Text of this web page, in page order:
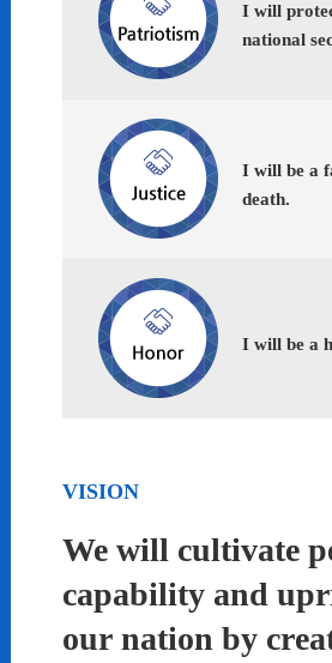
I will
national
I will be a
death.
I will be a
VISION
We will cultivate
capability and
our nation by